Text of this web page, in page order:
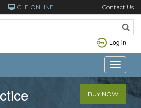
CLE ONLINE Contact Us
Log in
Toggle
BUY NOW